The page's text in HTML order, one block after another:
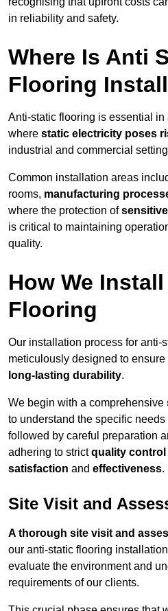
in reliability and safety.
Where Is Anti
Flooring
Anti-static flooring is essential
where static electricity poses
industrial and commercial
Common installation areas
rooms, manufacturing
where the protection of
is critical to maintaining
quality.
How We
Flooring
Our installation process for anti-
meticulously designed to ensure
long-lasting durability.
We begin with a comprehensive
to understand the specific
followed by careful preparation
adhering to strictquality control
satisfaction and effectiveness.
Site Visit and
A thorough site visit and
our anti-static flooring
evaluate the environment and
requirements of our clients.